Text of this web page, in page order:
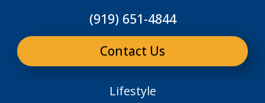
(919) 651-4844
Contact Us
Lifestyle